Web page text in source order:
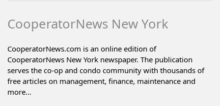
CooperatorNews New York
CooperatorNews.com is an online edition of
CooperatorNews New York newspaper. The publication
serves the co-op and condo community with thousands of
free articles on management, finance, maintenance and
more...